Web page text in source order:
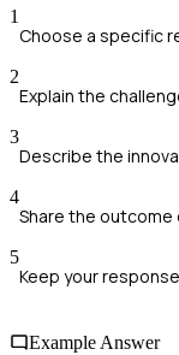
1
Choose a specific
2
Explain the
3
Describe the
4
Share the outcome
5
Keep your
Example Answer